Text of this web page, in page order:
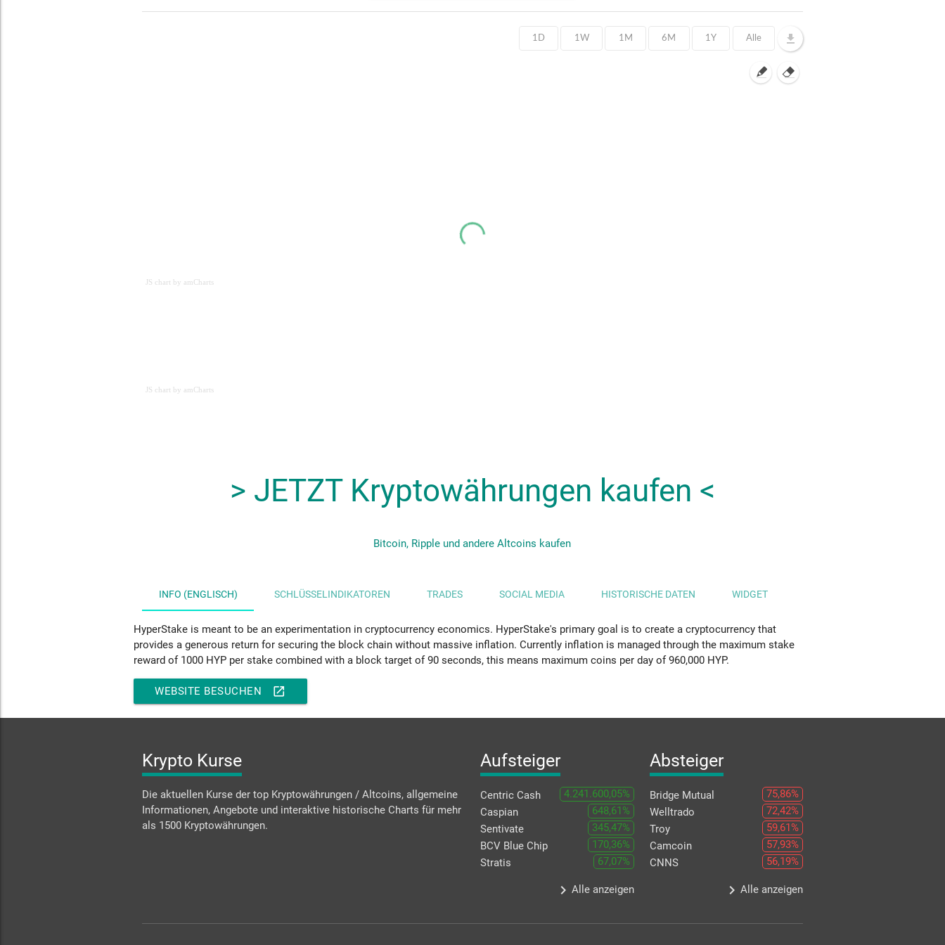
JS chart by amCharts
JS chart by amCharts
> JETZT Kryptowährungen kaufen <
Bitcoin, Ripple und andere Altcoins kaufen
INFO (ENGLISCH) SCHLÜSSELINDIKATOREN TRADES SOCIAL MEDIA HISTORISCHE DATEN WIDGET
HyperStake is meant to be an experimentation in cryptocurrency economics. HyperStake's primary goal is to create a cryptocurrency that
provides a generous return for securing the block chain without massive inflation. Currently inflation is managed through the maximum stake
reward of 1000 HYP per stake combined with a block target of 90 seconds, this means maximum coins per day of 960,000 HYP.
WEBSITE BESUCHEN open_in_new
Krypto Kurse
Die aktuellen Kurse der top Kryptowährungen / Altcoins, allgemeine
Informationen, Angebote und interaktive historische Charts für mehr
als 1500 Kryptowährungen.
Aufsteiger
Centric Cash
4.241.600,05%
Caspian
648,61%
Sentivate
345,47%
BCV Blue Chip
170,36%
Stratis
67,07%
keyboard_arrow_right Alle anzeigen
Absteiger
Bridge Mutual
75,86%
Welltrado
72,42%
Troy
59,61%
Camcoin
57,93%
CNNS
56,19%
keyboard_arrow_rightAlle anzeigen